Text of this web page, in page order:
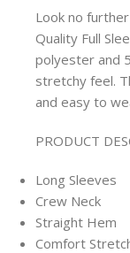
Look no
Quality Full
polyester and
stretchy feel.
and easy to
PRODUCT
Long Sleeves
Crew Neck
Straight Hem
Comfort